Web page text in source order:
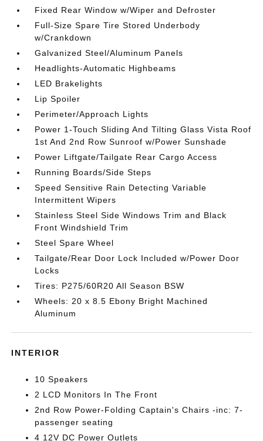
Fixed Rear Window w/Wiper and Defroster
Full-Size Spare Tire Stored Underbody
w/Crankdown
Galvanized Steel/Aluminum Panels
Headlights-Automatic Highbeams
LED Brakelights
Lip Spoiler
Perimeter/Approach Lights
Power 1-Touch Sliding And Tilting Glass Vista Roof
1st And 2nd Row Sunroof w/Power Sunshade
Power Liftgate/Tailgate Rear Cargo Access
Running Boards/Side Steps
Speed Sensitive Rain Detecting Variable
Intermittent Wipers
Stainless Steel Side Windows Trim and Black
Front Windshield Trim
Steel Spare Wheel
Tailgate/Rear Door Lock Included w/Power Door
Locks
Tires: P275/60R20 All Season BSW
Wheels: 20 x 8.5 Ebony Bright Machined
Aluminum
INTERIOR
10 Speakers
2 LCD Monitors In The Front
2nd Row Power-Folding Captain's Chairs -inc: 7-
passenger seating
4 12V DC Power Outlets